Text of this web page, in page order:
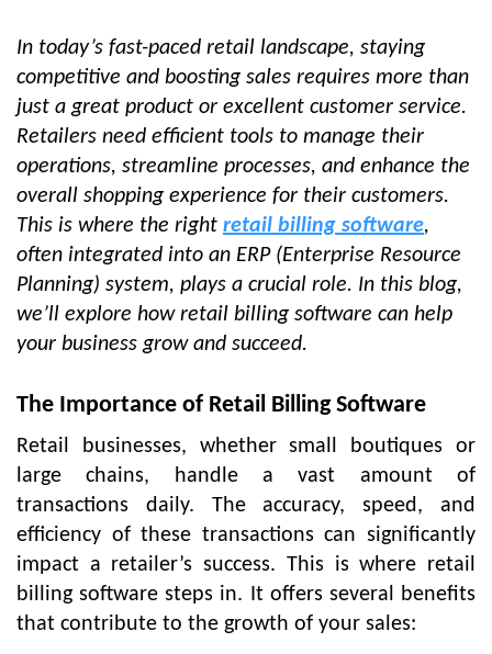
In today’s fast-paced retail landscape, staying
competitive and boosting sales requires more than
just a great product or excellent customer service.
Retailers need efficient tools to manage their
operations, streamline processes, and enhance the
overall shopping experience for their customers.
This is where the right retail billing software,
often integrated into an ERP (Enterprise Resource
Planning) system, plays a crucial role. In this blog,
we’ll explore how retail billing software can help
your business grow and succeed.
The Importance of Retail Billing Software
Retail businesses, whether small boutiques or
large chains, handle a vast amount of
transactions daily. The accuracy, speed, and
efficiency of these transactions can significantly
impact a retailer’s success. This is where retail
billing software steps in. It offers several benefits
that contribute to the growth of your sales: